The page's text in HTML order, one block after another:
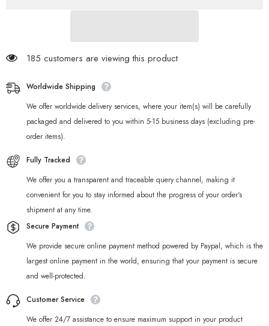
185 customers are viewing this product
Worldwide Shipping
We offer worldwide delivery services, where your item(s) will be carefully
packaged and delivered to you within 5-15 business days (excluding pre-
order items).
Fully Tracked
We offer you a transparent and traceable query channel, making it
convenient for you to stay informed about the progress of your order‘s
shipment at any time.
Secure Payment
We provide secure online payment method powered by Paypal, which is the
largest online payment in the world, ensuring that your payment is secure
and well-protected.
Customer Service
We offer 24/7 assistance to ensure maximum support in your product